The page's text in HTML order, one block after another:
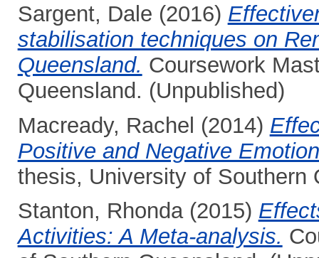
Sargent, Dale (2016)
stabilisation techniques on
Queensland. Coursework
Queensland. (Unpublished)
Macready, Rachel (2014)
Positive and Negative
thesis, University of Southern
Stanton, Rhonda(2015)
Activities: A Meta-analysis.